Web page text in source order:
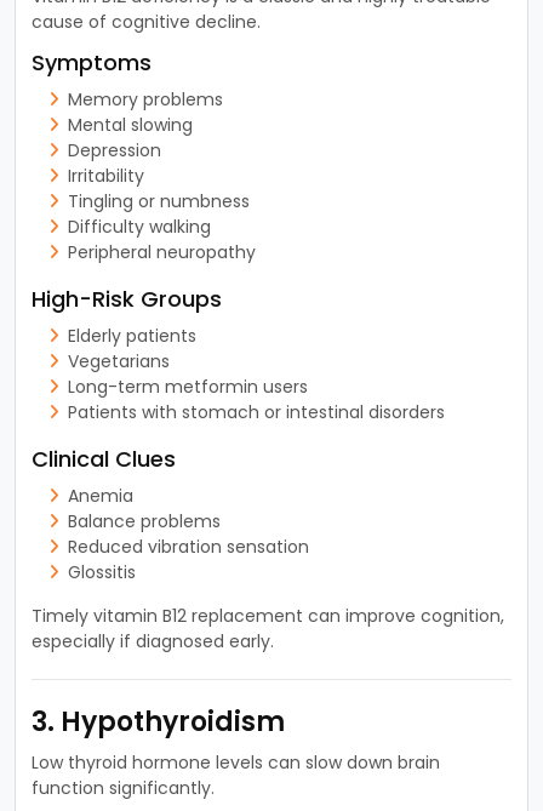
cause of cognitive decline.
Symptoms
Memory problems
Mental slowing
Depression
Irritability
Tingling or numbness
Difficulty walking
Peripheral neuropathy
High-Risk Groups
Elderly patients
Vegetarians
Long-term metformin users
Patients with stomach or intestinal disorders
Clinical Clues
Anemia
Balance problems
Reduced vibration sensation
Glossitis
Timely vitamin B12 replacement can improve cognition,
especially if diagnosed early.
3. Hypothyroidism
Low thyroid hormone levels can slow down brain
function significantly.